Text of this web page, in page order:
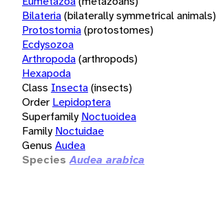
Bilateria(bilaterally symmetrical animals)
Protostomia(protostomes)
Ecdysozoa
Arthropoda(arthropods)
Hexapoda
Class Insecta(insects)
Order Lepidoptera
Superfamily Noctuoidea
Family Noctuidae
Genus Audea
Species Audea arabica